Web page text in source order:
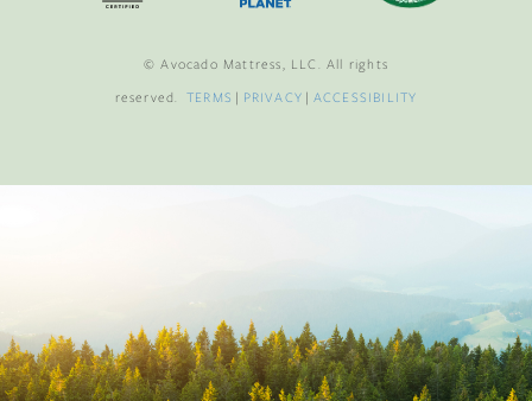
© Avocado Mattress, LLC. All rights
reserved.TERMS | PRIVACY | ACCESSIBILITY